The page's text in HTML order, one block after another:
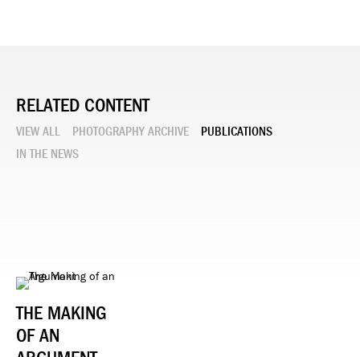
RELATED CONTENT
VIEW ALL PHOTOGRAPHY ARCHIVE
PUBLICATIONS
IN THE NEWS
THE MAKING
OF AN